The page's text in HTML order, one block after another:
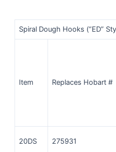
Spiral Dough Hooks (“ED”
Item Replaces Hobart #
20DS 275931